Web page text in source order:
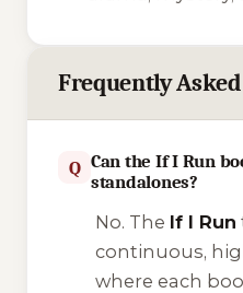
Frequently Asked
Q Can the If I Run
standalones?
No. The If I Run
continuous,
where each